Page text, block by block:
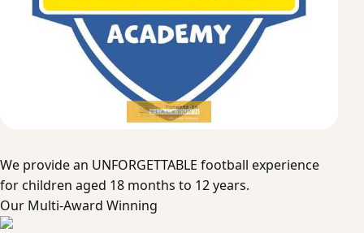
We provide an UNFORGETTABLE football experience
for children aged 18 months to 12 years.
Our Multi-Award Winning